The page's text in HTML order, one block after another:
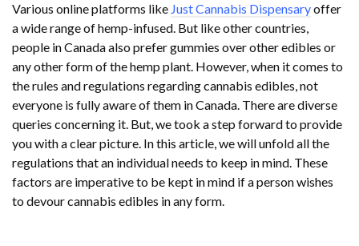
Various online platforms like Just Cannabis Dispensaryoffer
a wide range of hemp-infused. But like other countries,
people in Canada also prefer gummies over other edibles or
any other form of the hemp plant. However, when it comes to
the rules and regulations regarding cannabis edibles, not
everyone is fully aware of them in Canada. There are diverse
queries concerning it. But, we took a step forward to provide
you with a clear picture. In this article, we will unfold all the
regulations that an individual needs to keep in mind. These
factors are imperative to be kept in mind if a person wishes
to devour cannabis edibles in any form.